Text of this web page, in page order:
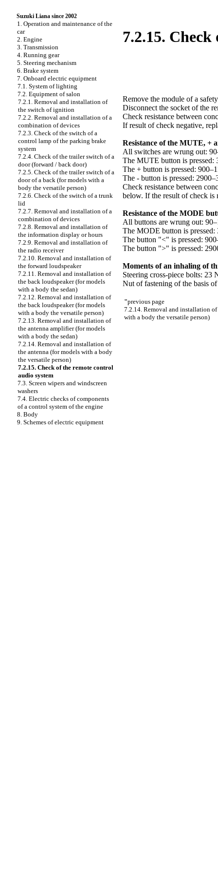
Suzuki Liana since 2002
1. Operation and maintenance of the
car
2. Engine
3. Transmission
4. Running gear
5. Steering mechanism
6. Brake system
7. Onboard electric equipment
7.1. System of lighting
7.2. Equipment of salon
7.2.1. Removal and installation of
the switch of ignition
7.2.2. Removal and installation of a
combination of devices
7.2.3. Check of the switch of a
control lamp of the parking brake
system
7.2.4. Check of the trailer switch of a
door (forward / back door)
7.2.5. Check of the trailer switch of a
door of a back (for models with a
body the versatile person)
7.2.6. Check of the switch of a trunk
lid
7.2.7. Removal and installation of a
combination of devices
7.2.8. Removal and installation of
the information display or hours
7.2.9. Removal and installation of
the radio receiver
7.2.10. Removal and installation of
the forward loudspeaker
7.2.11. Removal and installation of
the back loudspeaker (for models
with a body the sedan)
7.2.12. Removal and installation of
the back loudspeaker (for models
with a body the versatile person)
7.2.13. Removal and installation of
the antenna amplifier (for models
with a body the sedan)
7.2.14. Removal and installation of
the antenna (for models with a body
the versatile person)
7.2.15. Check of the remote control
audio system
7.3. Screen wipers and windscreen
washers
7.4. Electric checks of components
of a control system of the engine
8. Body
9. Schemes of electric equipment
7.2.15.
Remove the module of a
Disconnect the socket of the
Check resistance between
If result of check negative,
Resistance of the MUTE, +
All switches are wrung out:
The MUTE button is pressed:
The + button is pressed:
The - button is pressed:
Check resistance between
below. If the result of check is
Resistance of the MODE
All buttons are wrung out:
The MODE button is pressed:
The button "<" is pressed:
The button ">" is pressed:
Moments of an inhaling of
Steering cross-piece bolts: 23
Nut of fastening of the basis
"previous page
7.2.14. Removal and installation
with a body the versatile person)